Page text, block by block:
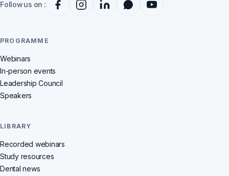
Follow us on :
PROGRAMME
Webinars
In-person events
Leadership Council
Speakers
LIBRARY
Recorded webinars
Study resources
Dental news